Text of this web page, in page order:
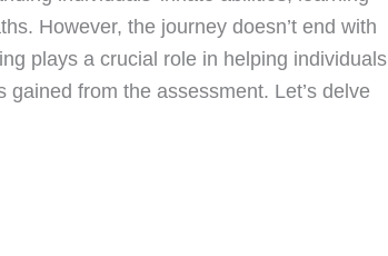
However, the journey doesn’t end with
plays a crucial role in helping individuals
from the assessment. Let’s delve